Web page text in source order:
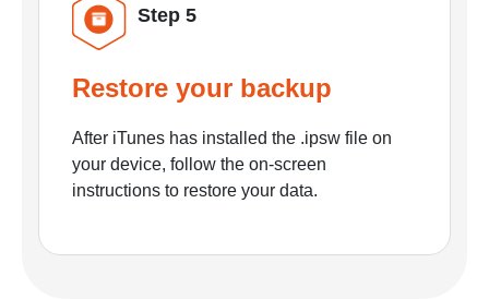
Step 5
Restore your backup
After iTunes has installed the .ipsw file on
your device, follow the on-screen
instructions to restore your data.